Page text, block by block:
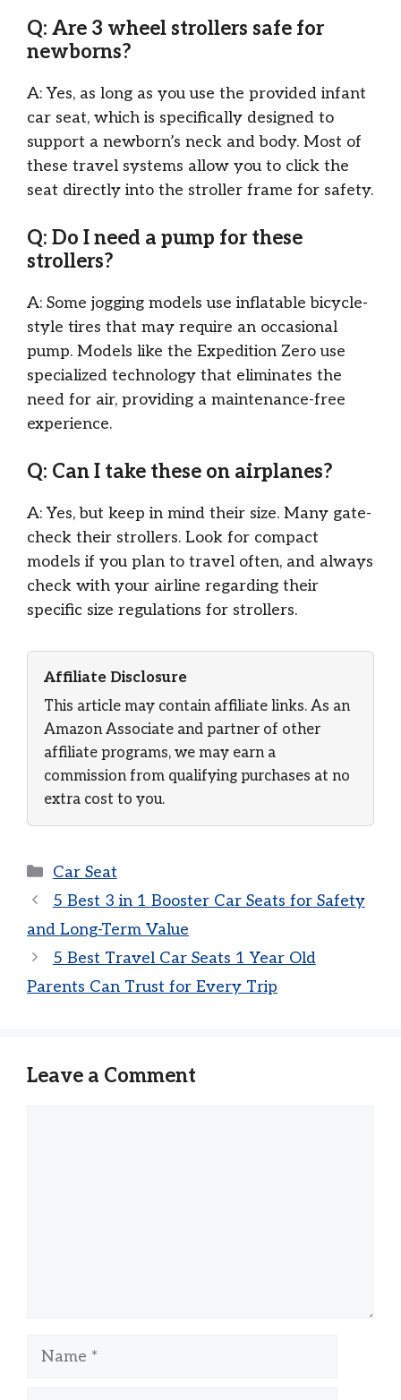
Q: Are 3 wheel strollers safe for
newborns?
A: Yes, as long as you use the provided infant
car seat, which is specifically designed to
support a newborn’s neck and body. Most of
these travel systems allow you to click the
seat directly into the stroller frame for safety.
Q: Do I need a pump for these
strollers?
A: Some jogging models use inflatable bicycle-
style tires that may require an occasional
pump. Models like the Expedition Zero use
specialized technology that eliminates the
need for air, providing a maintenance-free
experience.
Q: Can I take these on airplanes?
A: Yes, but keep in mind their size. Many gate-
check their strollers. Look for compact
models if you plan to travel often, and always
check with your airline regarding their
specific size regulations for strollers.
Affiliate Disclosure
This article may contain affiliate links. As an
Amazon Associate and partner of other
affiliate programs, we may earn a
commission from qualifying purchases at no
extra cost to you.
Categories
Car Seat
5 Best 3 in 1 Booster Car Seats for Safety
and Long-Term Value
5 Best Travel Car Seats 1 Year Old
Parents Can Trust for Every Trip
Leave a Comment
Name